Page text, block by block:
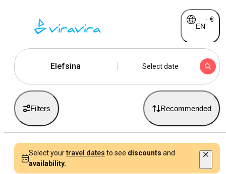
EN
- €
Elefsina Select date
Filters Recommended
Select yourtravel dates to see discounts and
availability.